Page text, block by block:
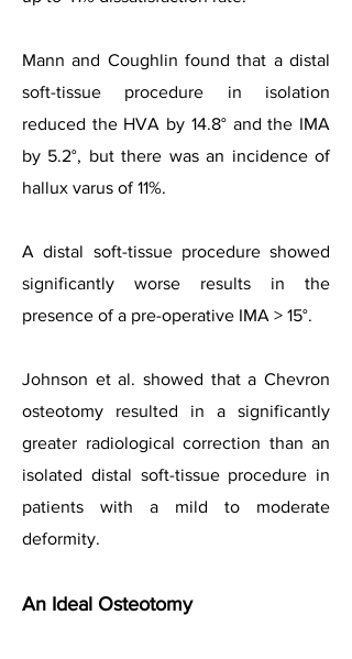
Mann and Coughlin found that a distal
soft-tissue procedure in isolation
reduced the HVA by 14.8° and the IMA
by 5.2°, but there was an incidence of
hallux varus of 11%.
A distal soft-tissue procedure showed
significantly worse results in the
presence of a pre-operative IMA > 15°.
Johnson et al. showed that a Chevron
osteotomy resulted in a significantly
greater radiological correction than an
isolated distal soft-tissue procedure in
patients with a mild to moderate
deformity.
An Ideal Osteotomy